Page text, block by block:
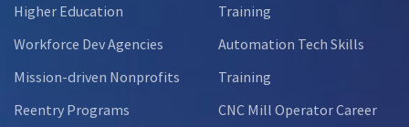
Higher Education
Workforce Dev Agencies
Mission-driven Nonprofits
Reentry Programs
Training
Automation Tech Skills
Training
CNC Mill Operator Career